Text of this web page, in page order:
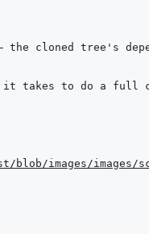
the cloned tree's
images/images/